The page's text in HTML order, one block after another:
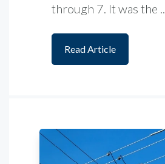
through 7. It was the ...
Read Article